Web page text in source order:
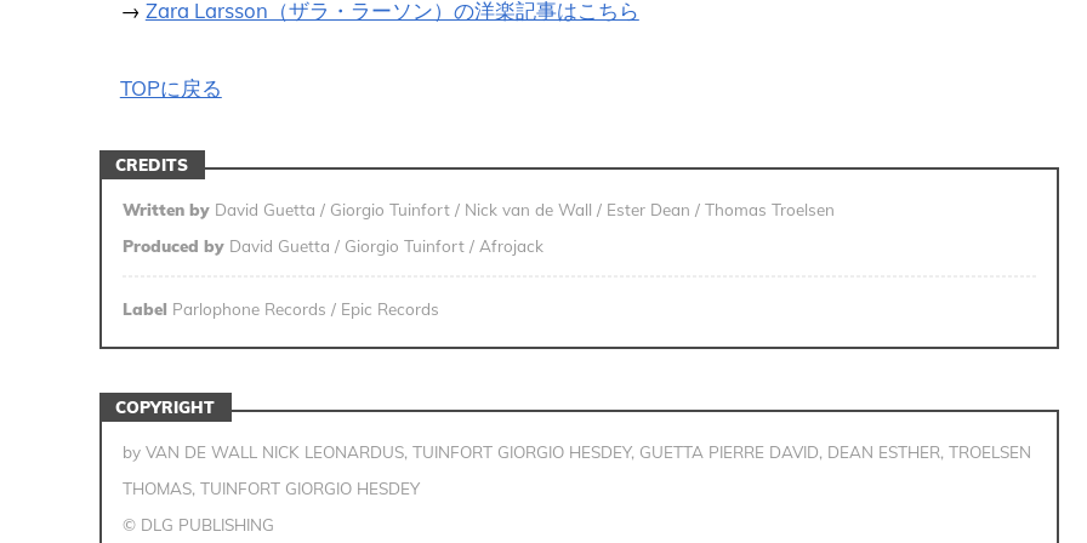
→ Zara Larsson（ザラ・ラーソン）の洋楽記事はこちら
TOPに戻る
CREDITS
Written byDavid Guetta / Giorgio Tuinfort / Nick van de Wall / Ester Dean / Thomas Troelsen
Produced byDavid Guetta / Giorgio Tuinfort / Afrojack
Label Parlophone Records / Epic Records
COPYRIGHT
by VAN DE WALL NICK LEONARDUS, TUINFORT GIORGIO HESDEY, GUETTA PIERRE DAVID, DEAN ESTHER, TROELSEN
THOMAS, TUINFORT GIORGIO HESDEY
© DLG PUBLISHING